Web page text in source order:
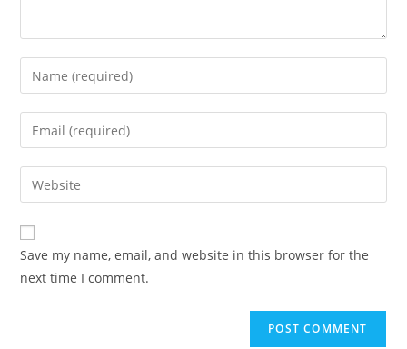
Enter
your
name
comment
Enter
your
email
address
comment
Enter
your
website
URL
(optional)
Save my name, email, and website in this browser for the
next time I comment.